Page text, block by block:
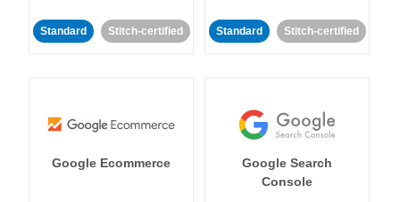
Standard Stitch-certified Standard Stitch-certified
Google Ecommerce
Google Search
Console